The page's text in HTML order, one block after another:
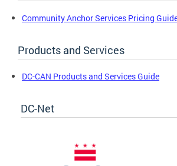
Community Anchor Services Pricing
Products and Services
DC-CAN Products and Services Guide
DC-Net